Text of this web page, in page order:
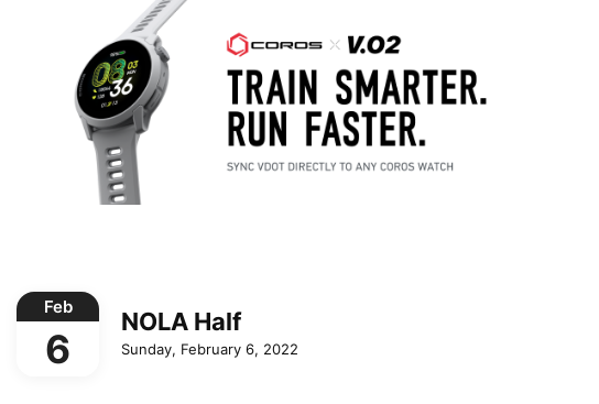
Feb
6
NOLA Half
Sunday, February 6, 2022